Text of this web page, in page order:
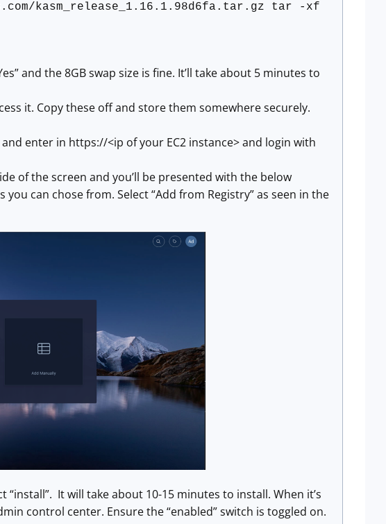
kasm_release_1.16.1.98d6fa.tar.gz tar -xf
and the 8GB swap size is fine. It’ll take about 5 minutes to
it. Copy these off and store them somewhere securely.
enter in https://<ip of your EC2 instance> and login with
of the screen and you’ll be presented with the below
can chose from. Select “Add from Registry” as seen in the
It will take about 10-15 minutes to install. When it’s
control center. Ensure the “enabled” switch is toggled on.